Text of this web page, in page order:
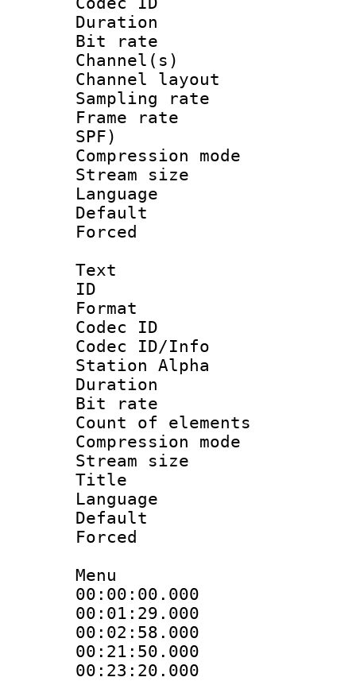
Duration :
Bit rate :
Channel(s)
Channel
Sampling
Frame rate :
SPF)
Compression
Stream size
Language
Default
Text
ID
Format
Codec ID :
Codec ID/Info
Station Alpha
Duration :
Bit rate :
Count of
Compression
Stream size
Title :
Language
Default
Menu
00:00:00.000